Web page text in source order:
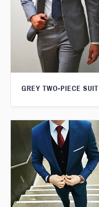
GREY TWO-PIECE SUIT